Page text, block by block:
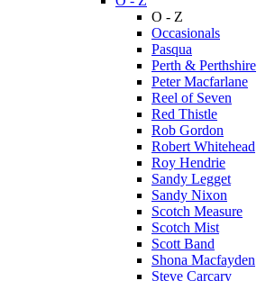
O - Z
Occasionals
Pasqua
Perth & Perthshire
Peter Macfarlane
Reel of Seven
Red Thistle
Rob Gordon
Robert Whitehead
Roy Hendrie
Sandy Legget
Sandy Nixon
Scotch Measure
Scotch Mist
Scott Band
Shona Macfayden
Steve Carcary